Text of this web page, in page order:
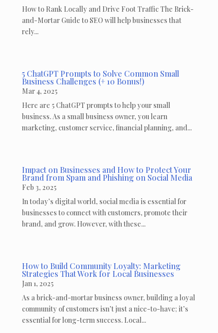
How to Rank Locally and Drive Foot Traffic The Brick-
and-Mortar Guide to SEO will help businesses that
rely...
5 ChatGPT Prompts to Solve Common Small
Business Challenges (+ 10 Bonus!)
Mar 4, 2025
Here are 5 ChatGPT prompts to help your small
business. As a small business owner, you learn
marketing, customer service, financial planning, and...
Impact on Businesses and How to Protect Your
Brand from Spam and Phishing on Social Media
Feb 3, 2025
In today’s digital world, social media is essential for
businesses to connect with customers, promote their
brand, and grow. However, with these...
How to Build Community Loyalty: Marketing
Strategies That Work for Local Businesses
Jan 1, 2025
As a brick-and-mortar business owner, building a loyal
community of customers isn’t just a nice-to-have; it’s
essential for long-term success. Local...